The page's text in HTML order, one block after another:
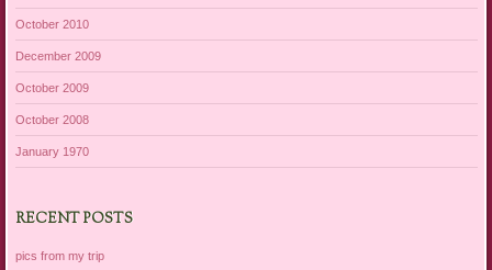
October 2010
December 2009
October 2009
October 2008
January 1970
RECENT POSTS
pics from my trip